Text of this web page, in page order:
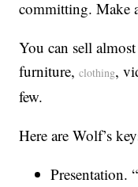
committing. Make
You can sell
furniture,clothing,
few.
Here are Wolf’s
Presentation.